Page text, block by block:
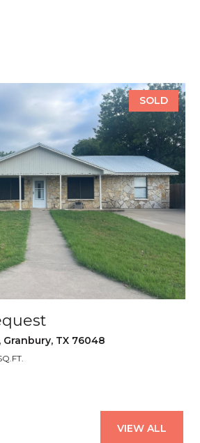
SOLD
TX 76048
VIEW ALL